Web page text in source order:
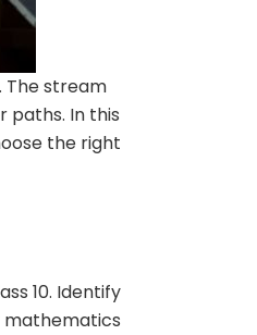
The stream
paths. In this
the right
10. Identify
mathematics